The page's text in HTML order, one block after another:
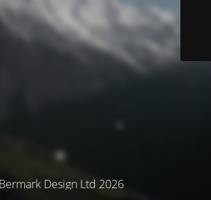
Design Ltd 2026